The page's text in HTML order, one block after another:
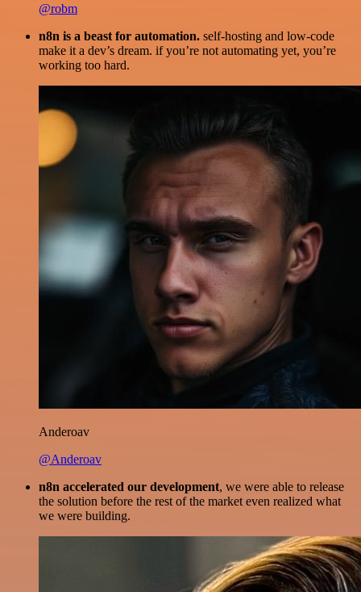
@robm
n8n is a beast for automation. self-hosting and low-code
make it a dev’s dream. if you’re not automating yet, you’re
working too hard.
Anderoav
@Anderoav
n8n accelerated our development, we were able to release
the solution before the rest of the market even realized what
we were building.